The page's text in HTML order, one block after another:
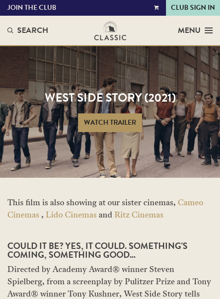
VIEW
JOIN THE CLUB CLUB SIGN IN
SEARCH MENU
WEST SIDE STORY (2021)
WATCH TRAILER
This film is also showing at our sister cinemas, Cameo
Cinemas , Lido Cinemas and Ritz Cinemas
COULD IT BE? YES, IT COULD. SOMETHING'S
COMING, SOMETHING GOOD...
Directed by Academy Award® winner Steven
Spielberg, from a screenplay by Pulitzer Prize and Tony
Award® winner Tony Kushner, West Side Story tells